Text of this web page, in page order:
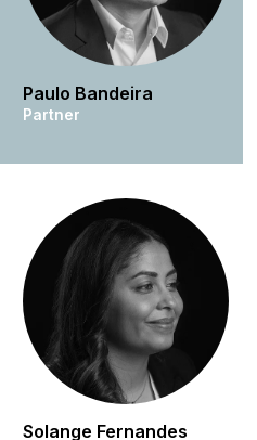
Paulo Bandeira
Partner
Solange Fernandes